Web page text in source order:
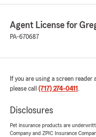
Agent License for
PA-670687
If you are using a screen
please call (717) 274-0411 .
Disclosures
Pet insurance products are
Company and ZPIC Insurance